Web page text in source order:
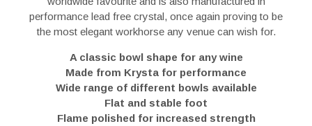
performance lead free crystal, once again proving to be
the most elegant workhorse any venue can wish for.
A classic bowl shape for any wine
Made from Krysta for performance
Wide range of different bowls available
Flat and stable foot
Flame polished for increased strength